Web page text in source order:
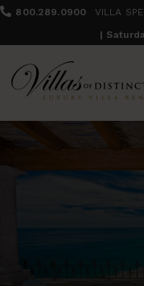
800.289.0900 VILLA
|